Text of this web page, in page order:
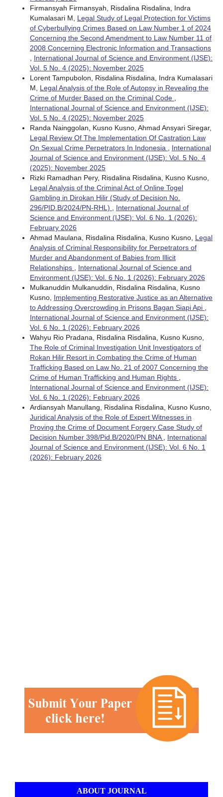
Firmansyah Firmansyah, Risdalina Risdalina, Indra
Kumalasari M, Legal Study of Legal Protection for Victims
of Cyberbullying Crimes Based on Law Number 1 of 2024
Concerning the Second Amendment to Law Number 11 of
2008 Concerning Electronic Information and Transactions
International Journal of Science and Environment (IJSE):
Vol. 5 No. 4 (2025): November 2025
Lorent Tampubolon, Risdalina Risdalina, Indra Kumalasari
M, Legal Analysis of the Role of Autopsy in Revealing the
Crime of Murder Based on the Criminal Code
International Journal of Science and Environment (IJSE):
Vol. 5 No. 4 (2025): November 2025
Randa Nainggolan, Kusno Kusno, Ahmad Ansyari Siregar,
Legal Review Of The Implementation Of Castration Law
On Sexual Crime Perpetrators In Indonesia
International
Journal of Science and Environment (IJSE): Vol. 5 No. 4
(2025): November 2025
Rizki Ramadhan Pery, Risdalina Risdalina, Kusno Kusno,
Legal Analysis of the Criminal Act of Online Togel
Gambling in Dirokan Hilir (Study of Decision No.
296/PID.B/2024/PN-RHL)
International Journal of
Science and Environment (IJSE): Vol. 6 No. 1 (2026):
February 2026
Ahmad Maulana, Risdalina Risdalina, Kusno Kusno, Legal
Analysis of Criminal Responsibility for Perpetrators of
Murder and Abandonment of Babies from Illicit
Relationships
International Journal of Science and
Environment (IJSE): Vol. 6 No. 1 (2026): February 2026
Mulkanuddin Mulkanuddin, Risdalina Risdalina, Kusno
Kusno, Implementing Restorative Justice as an Alternative
to Addressing Overcrowding in Prisons Bagan Siapi Api
International Journal of Science and Environment (IJSE):
Vol. 6 No. 1 (2026): February 2026
Wahyu Rio Pradana, Risdalina Risdalina, Kusno Kusno,
The Role of Criminal Investigation Unit Investigators of
Rokan Hilir Resort in Combating the Crime of Human
Trafficking Based on Law No. 21 of 2007 Concerning the
Crime of Human Trafficking and Human Rights
International Journal of Science and Environment (IJSE):
Vol. 6 No. 1 (2026): February 2026
Ardiansyah Manullang, Risdalina Risdalina, Kusno Kusno,
Juridical Analysis of the Role of Expert Witnesses in
Proving the Crime of Document Forgery Case Study of
Decision Number 398/Pid.B/2020/PN BNA
International
Journal of Science and Environment (IJSE): Vol. 6 No. 1
(2026): February 2026
ABOUT JOURNAL